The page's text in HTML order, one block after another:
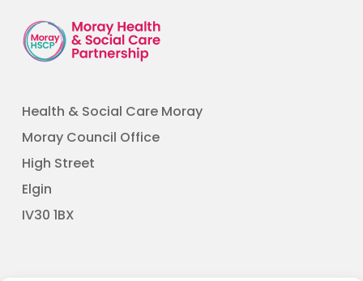
Health & Social Care Moray
Moray Council Office
High Street
Elgin
​IV30 1BX